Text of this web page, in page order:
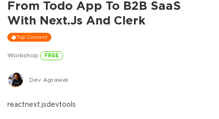
From Todo App To B2B SaaS
With Next.js And Clerk
Top Content
Workshop FREE
Dev Agrawal
reactnext.jsdevtools